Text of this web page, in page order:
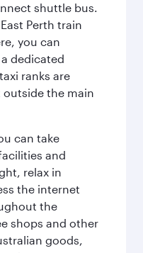
shuttle bus.
Perth train
you can
dedicated
ranks are
the main
can take
and
relax in
the internet
the
shops and other
goods,